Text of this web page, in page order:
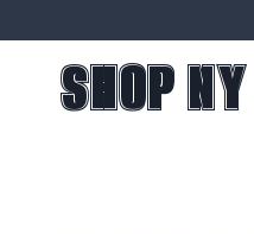
to
contentSHOP